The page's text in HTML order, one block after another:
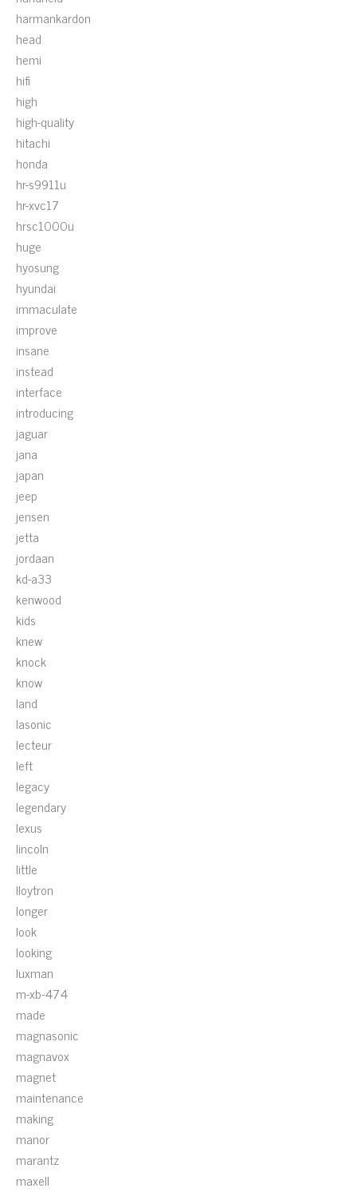
harmankardon
head
hemi
hifi
high
high-quality
hitachi
honda
hr-s9911u
hr-xvc17
hrsc1000u
huge
hyosung
hyundai
immaculate
improve
insane
instead
interface
introducing
jaguar
jana
japan
jeep
jensen
jetta
jordaan
kd-a33
kenwood
kids
knew
knock
know
land
lasonic
lecteur
left
legacy
legendary
lexus
lincoln
little
lloytron
longer
look
looking
luxman
m-xb-474
made
magnasonic
magnavox
magnet
maintenance
making
manor
marantz
maxell